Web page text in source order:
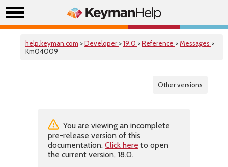
help.keyman.com >Developer >19.0 >Reference >Messages >
Km04009
Other versions
You are viewing an incomplete
pre-release version of this
documentation. Click here to open
the current version, 18.0.